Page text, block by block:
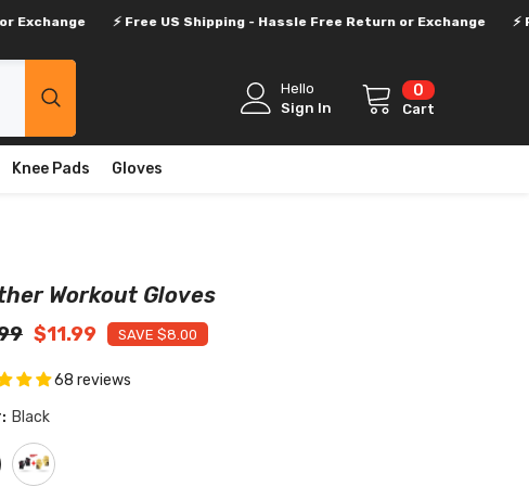
⚡ Free US Shipping - Hassle Free Return or Exchange ⚡ Free US
0 0
items
Cart
Hello
Sign In
Knee Pads Gloves
Workout Gloves
$11.99 SAVE $8.00
68 reviews
Black